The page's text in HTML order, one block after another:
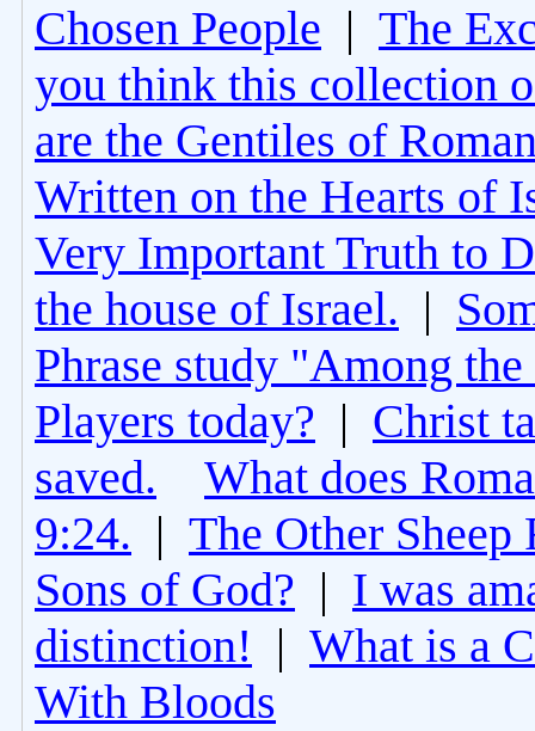
Chosen People | The
you think this collection
are the Gentiles of
Written on the Hearts of
Very Important Truth to
the house of Israel. |
Phrase study "Among
Players today? | Christ
saved.
What does
9:24. | The Other Sheep
Sons of God? | I was
distinction! | What is a
With Bloods